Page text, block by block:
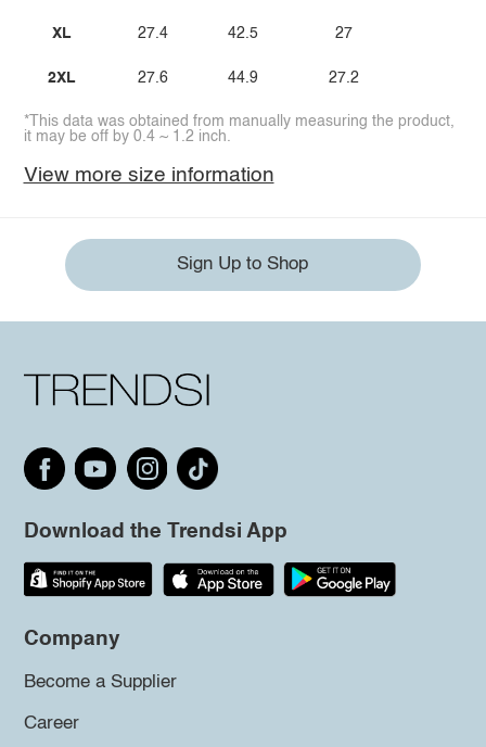
XL
2XL
27.4
27.6
42.5
44.9
27
27.2
*This data was obtained from manually measuring the product,
it may be off by 0.4 ~ 1.2 inch.
View more size information
Sign Up to Shop
Download the Trendsi App
Company
Become a Supplier
Career